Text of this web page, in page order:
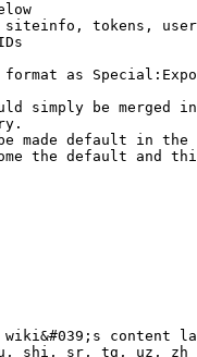
tokens,
as
simply be merged
made default in the
the default and
content
shi, sr, tg, uz, zh